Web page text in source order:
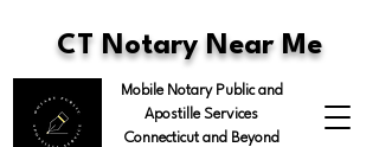
CT Notary Near Me
Mobile Notary Public and
Apostille Services
Connecticut and Beyond